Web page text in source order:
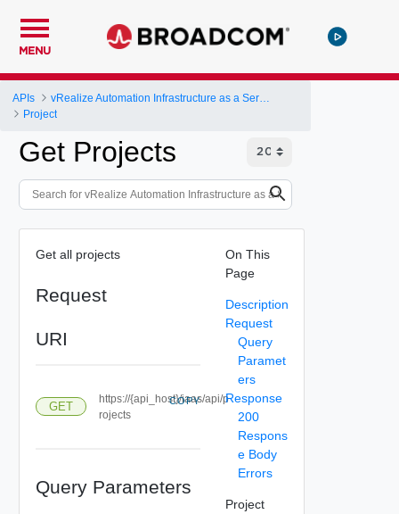
MENU
APIs
Project
Get Projects
Get all projects
Request
URI
GET
https://{api_host}/iaas/api/p
rojects
COPY
Query Parameters
On This
Page
Description
Request
Query
Paramet
ers
Response
200
Respons
e Body
Errors
Project